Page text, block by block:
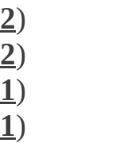
2)
2)
1)
1)